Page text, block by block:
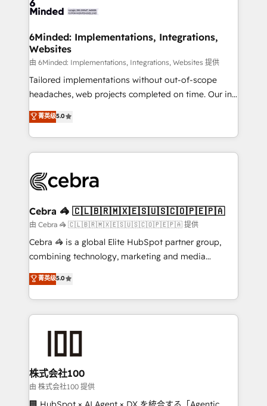
tailored to your GTM motion. 🔹 Migrations: Move
downtime. 🔹 RevOps Strategy: Align teams,
processes, and data to drive revenue efficiency. 🔹
Integrations: Connect HubSpot with your tech stack
for better adoption. 🔹 Custom Solutions: Build
tailored apps, workflows, and configurations. We are
our commitment to data security and compliance. At
OneMetric, we help revenue teams focus on the
6Minded: Implementations, Integrations,
Websites
由 6Minded: Implementations, Integrations, Websites 提供
Tailored implementations without out-of-scope
headaches, web projects completed on time. Our in-
house team of certified CRM architects, experts,
developers, designers, and marketers handles all
aspects of your HubSpot. ✨ 400+ global clients ✨
100+ seamless migrations from 15+ different CRMs
implementations, and 5,000+ pages ✨ CS: Clients
CS: 245% organic growth & +751% new visitors for a
full-funnel HubSpot project ✨ CS: 415% conversion
boost with a new HubSpot site Recognized leaders:
🏆 HubSpot Platform Migration Impact Award 🏆
Inbound Campaign of the Year 🏆 Gold AVA Digital
Award for Best Website 🌟 Accreditations: CRM
菁英级5.0
Cebra 🦓 🇨🇱🇧🇷🇲🇽🇪🇸🇺🇸🇨🇴🇵🇪🇵🇦
由 Cebra 🦓 🇨🇱🇧🇷🇲🇽🇪🇸🇺🇸🇨🇴🇵🇪🇵🇦 提供
Cebra 🦓 is a global Elite HubSpot partner group,
combining technology, marketing and media
expertise across Latin America and Southern
Europe, with teams across 7 countries. Born in Chile,
we combine local insight with international reach to
help businesses grow through technology, creativity,
end solutions that integrate CRM, AI automation,
inbound and loop marketing, content, and digital
creativity. Our multicultural team works in Spanish,
Portuguese, and English to design scalable strategies
菁英级5.0
株式会社100
由 株式会社100 提供